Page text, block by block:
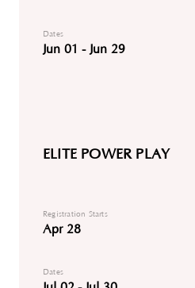
Dates
Jun 01 - Jun 29
ELITE POWER PLAY
Registration Starts
Apr 28
Dates